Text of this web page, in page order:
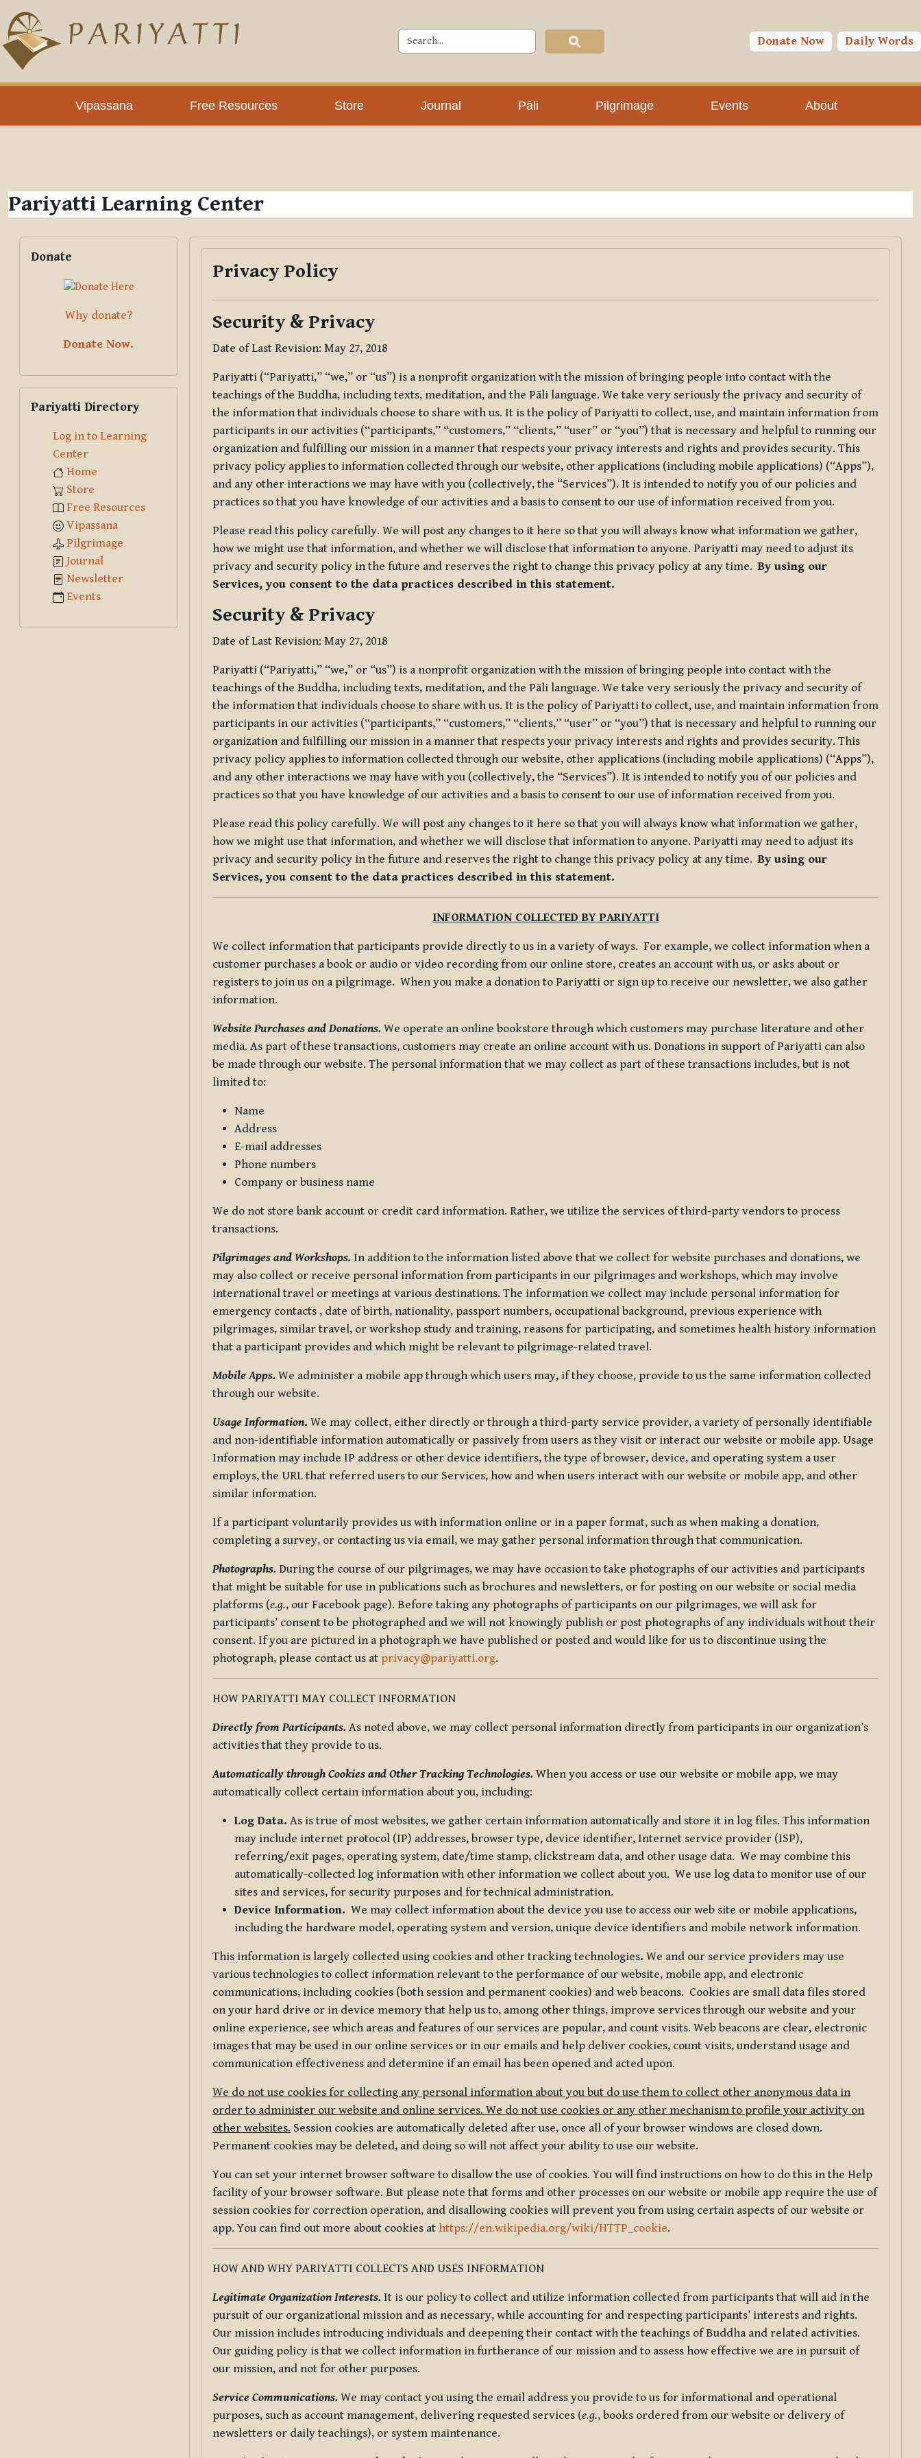
Skip to main content
Donate Now Daily Words
Vipassana Free Resources Store Journal Pāli Pilgrimage Events About
PLC
Pariyatti Learning Center
Privacy Policy
Security & Privacy
Date of Last Revision: May 27, 2018
Pariyatti (“Pariyatti,” “we,” or “us”) is a nonprofit organization with the mission of bringing people into contact with the
teachings of the Buddha, including texts, meditation, and the Pāli language. We take very seriously the privacy and security of
the information that individuals choose to share with us. It is the policy of Pariyatti to collect, use, and maintain information from
participants in our activities (“participants,” “customers,” “clients,” “user” or “you”) that is necessary and helpful to running our
organization and fulfilling our mission in a manner that respects your privacy interests and rights and provides security. This
privacy policy applies to information collected through our website, other applications (including mobile applications) (“Apps”),
and any other interactions we may have with you (collectively, the “Services”). It is intended to notify you of our policies and
practices so that you have knowledge of our activities and a basis to consent to our use of information received from you.
Please read this policy carefully. We will post any changes to it here so that you will always know what information we gather,
how we might use that information, and whether we will disclose that information to anyone. Pariyatti may need to adjust its
privacy and security policy in the future and reserves the right to change this privacy policy at any time.By using our
Services, you consent to the data practices described in this statement.
Security & Privacy
Date of Last Revision: May 27, 2018
Pariyatti (“Pariyatti,” “we,” or “us”) is a nonprofit organization with the mission of bringing people into contact with the
teachings of the Buddha, including texts, meditation, and the Pāli language. We take very seriously the privacy and security of
the information that individuals choose to share with us. It is the policy of Pariyatti to collect, use, and maintain information from
participants in our activities (“participants,” “customers,” “clients,” “user” or “you”) that is necessary and helpful to running our
organization and fulfilling our mission in a manner that respects your privacy interests and rights and provides security. This
privacy policy applies to information collected through our website, other applications (including mobile applications) (“Apps”),
and any other interactions we may have with you (collectively, the “Services”). It is intended to notify you of our policies and
practices so that you have knowledge of our activities and a basis to consent to our use of information received from you.
Please read this policy carefully. We will post any changes to it here so that you will always know what information we gather,
how we might use that information, and whether we will disclose that information to anyone. Pariyatti may need to adjust its
privacy and security policy in the future and reserves the right to change this privacy policy at any time.By using our
Services, you consent to the data practices described in this statement.
INFORMATION COLLECTED BY PARIYATTI
We collect information that participants provide directly to us in a variety of ways. For example, we collect information when a
customer purchases a book or audio or video recording from our online store, creates an account with us, or asks about or
registers to join us on a pilgrimage. When you make a donation to Pariyatti or sign up to receive our newsletter, we also gather
information.
Website Purchases and Donations. We operate an online bookstore through which customers may purchase literature and other
media. As part of these transactions, customers may create an online account with us. Donations in support of Pariyatti can also
be made through our website. The personal information that we may collect as part of these transactions includes, but is not
limited to:
Name
Address
E-mail addresses
Phone numbers
Company or business name
We do not store bank account or credit card information. Rather, we utilize the services of third-party vendors to process
transactions.
Pilgrimages and Workshops. In addition to the information listed above that we collect for website purchases and donations, we
may also collect or receive personal information from participants in our pilgrimages and workshops, which may involve
international travel or meetings at various destinations. The information we collect may include personal information for
emergency contacts , date of birth, nationality, passport numbers, occupational background, previous experience with
pilgrimages, similar travel, or workshop study and training, reasons for participating, and sometimes health history information
that a participant provides and which might be relevant to pilgrimage-related travel.
Mobile Apps. We administer a mobile app through which users may, if they choose, provide to us the same information collected
through our website.
Usage Information. We may collect, either directly or through a third-party service provider, a variety of personally identifiable
and non-identifiable information automatically or passively from users as they visit or interact our website or mobile app. Usage
Information may include IP address or other device identifiers, the type of browser, device, and operating system a user
employs, the URL that referred users to our Services, how and when users interact with our website or mobile app, and other
similar information.
If a participant voluntarily provides us with information online or in a paper format, such as when making a donation,
completing a survey, or contacting us via email, we may gather personal information through that communication.
Photographs. During the course of our pilgrimages, we may have occasion to take photographs of our activities and participants
that might be suitable for use in publications such as brochures and newsletters, or for posting on our website or social media
platforms (e.g., our Facebook page). Before taking any photographs of participants on our pilgrimages, we will ask for
participants’ consent to be photographed and we will not knowingly publish or post photographs of any individuals without their
consent. If you are pictured in a photograph we have published or posted and would like for us to discontinue using the
photograph, please contact us at privacy@pariyatti.org.
HOW PARIYATTI MAY COLLECT INFORMATION
Directly from Participants. As noted above, we may collect personal information directly from participants in our organization’s
activities that they provide to us.
Automatically through Cookies and Other Tracking Technologies. When you access or use our website or mobile app, we may
automatically collect certain information about you, including:
Log Data. As is true of most websites, we gather certain information automatically and store it in log files. This information
may include internet protocol (IP) addresses, browser type, device identifier, Internet service provider (ISP),
referring/exit pages, operating system, date/time stamp, clickstream data, and other usage data. We may combine this
automatically-collected log information with other information we collect about you. We use log data to monitor use of our
sites and services, for security purposes and for technical administration.
Device Information. We may collect information about the device you use to access our web site or mobile applications,
including the hardware model, operating system and version, unique device identifiers and mobile network information.
This information is largely collected using cookies and other tracking technologies. We and our service providers may use
various technologies to collect information relevant to the performance of our website, mobile app, and electronic
communications, including cookies (both session and permanent cookies) and web beacons. Cookies are small data files stored
on your hard drive or in device memory that help us to, among other things, improve services through our website and your
online experience, see which areas and features of our services are popular, and count visits. Web beacons are clear, electronic
images that may be used in our online services or in our emails and help deliver cookies, count visits, understand usage and
communication effectiveness and determine if an email has been opened and acted upon.
We do not use cookies for collecting any personal information about you but do use them to collect other anonymous data in
order to administer our website and online services. We do not use cookies or any other mechanism to profile your activity on
other websites. Session cookies are automatically deleted after use, once all of your browser windows are closed down.
Permanent cookies may be deleted, and doing so will not affect your ability to use our website.
You can set your internet browser software to disallow the use of cookies. You will find instructions on how to do this in the Help
facility of your browser software. But please note that forms and other processes on our website or mobile app require the use of
session cookies for correction operation, and disallowing cookies will prevent you from using certain aspects of our website or
app. You can find out more about cookies at https://en.wikipedia.org/wiki/HTTP_cookie.
HOW AND WHY PARIYATTI COLLECTS AND USES INFORMATION
Legitimate Organization Interests. It is our policy to collect and utilize information collected from participants that will aid in the
pursuit of our organizational mission and as necessary, while accounting for and respecting participants’ interests and rights.
Our mission includes introducing individuals and deepening their contact with the teachings of Buddha and related activities.
Our guiding policy is that we collect information in furtherance of our mission and to assess how effective we are in pursuit of
our mission, and not for other purposes.
Service Communications. We may contact you using the email address you provide to us for informational and operational
purposes, such as account management, delivering requested services (e.g., books ordered from our website or delivery of
newsletters or daily teachings), or system maintenance.
Blocks
Donate
Why donate?
Donate Now.
Pariyatti Directory
Log in to Learning
Center
Home
Store
Free Resources
Vipassana
Pilgrimage
Journal
Newsletter
Events